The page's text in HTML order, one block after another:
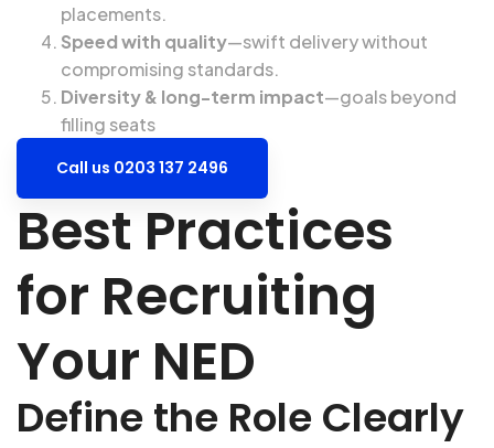
placements.
Speed with quality—swift delivery without
compromising standards.
Diversity & long-term impact—goals beyond
filling seats
Call us 0203 137 2496
Best Practices
for Recruiting
Your NED
Define the Role Clearly